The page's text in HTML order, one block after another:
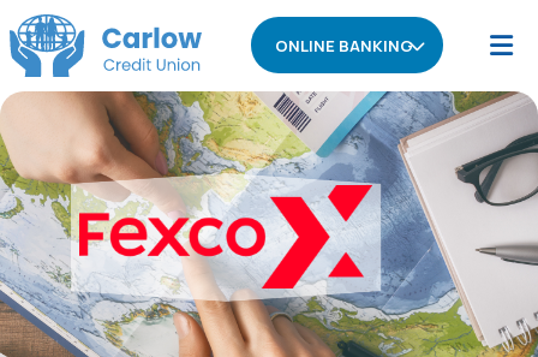
ONLINE BANKING